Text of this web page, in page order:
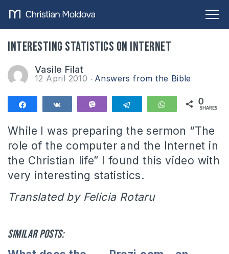
Interesting statistics on Internet
Vasile Filat
12 April 2010 Answers from the Bible
Telegram WhatsApp
0
SHARES
While I was preparing the sermon “The
role of the computer and the Internet in
the Christian life” I found this video with
very interesting statistics.
Translated by Felicia Rotaru
Similar posts: